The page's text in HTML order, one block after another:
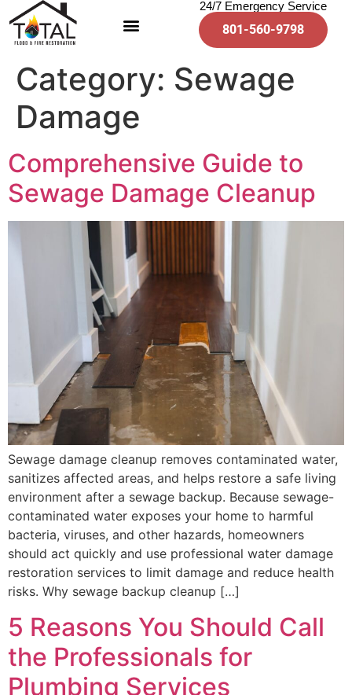
24/7 Emergency Service
801-560-9798
Category: Sewage
Damage
Comprehensive Guide to
Sewage Damage Cleanup
Sewage damage cleanup removes contaminated water,
sanitizes affected areas, and helps restore a safe living
environment after a sewage backup. Because sewage-
contaminated water exposes your home to harmful
bacteria, viruses, and other hazards, homeowners
should act quickly and use professional water damage
restoration services to limit damage and reduce health
risks. Why sewage backup cleanup […]
5 Reasons You Should Call
the Professionals for
Plumbing Services